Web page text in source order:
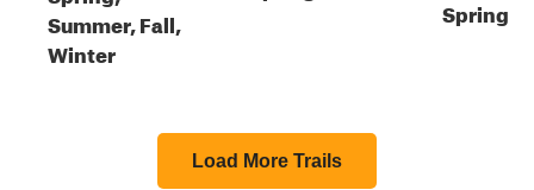
Summer, Fall,
Winter
Spring
Load More Trails